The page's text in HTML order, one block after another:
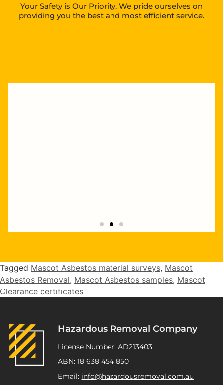
Your Safety is Our Priority. We pride ourselves on
providing you the best and most efficient service.
removal and demolition works at my
Kurnell project. Excellent service,
workmanship and great pricing."
Tagged Mascot Asbestos material surveys, Mascot
Asbestos Removal, Mascot Asbestos samples, Mascot
Clearance certificates
Hazardous Removal Company
License Number: AD213403
ABN: 18 638 454 850
Email: info@hazardousremoval.com.au